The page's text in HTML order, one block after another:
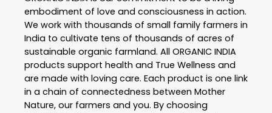
embodiment of love and consciousness in action.
We work with thousands of small family farmers in
India to cultivate tens of thousands of acres of
sustainable organic farmland. All ORGANIC INDIA
products support health and True Wellness and
are made with loving care. Each product is one link
in a chain of connectedness between Mother
Nature, our farmers and you. By choosing